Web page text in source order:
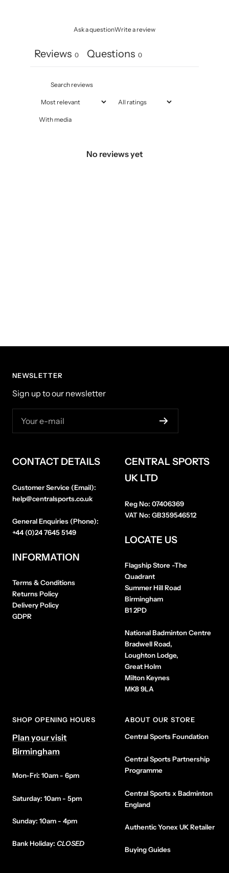
Ask a questionWrite a review
Reviews 0 Questions 0
With media
No reviews yet
NEWSLETTER
Sign up to our newsletter
Your e-mail
CONTACT DETAILS
Customer Service (Email):
help@centralsports.co.uk
General Enquiries (Phone):
+44 (0)24 7645 5149
INFORMATION
Terms & Conditions
Returns Policy
Delivery Policy
GDPR
CENTRAL SPORTS
UK LTD
Reg No: 07406369
VAT No: GB359546512
LOCATE US
Flagship Store-The
Quadrant
Summer Hill Road
Birmingham
B1 2PD
National Badminton Centre
Bradwell Road,
Loughton Lodge,
Great Holm
Milton Keynes
MK8 9LA
SHOP OPENING HOURS
Plan your visit
Birmingham
Mon-Fri: 10am - 6pm
Saturday: 10am - 5pm
Sunday: 10am - 4pm
Bank Holiday: CLOSED
ABOUT OUR STORE
Central Sports Foundation
Central Sports Partnership
Programme
Central Sports x Badminton
England
Authentic Yonex UK Retailer
Buying Guides